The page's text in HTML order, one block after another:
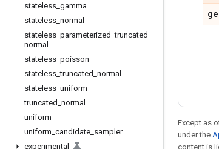
stateless gamma
stateless normal
stateless parameterized _truncated
normal
stateless poisson
stateless _truncated normal
stateless uniform
truncated normal
uniform
uniform candidate sampler
experimental
Except as
under the
content is